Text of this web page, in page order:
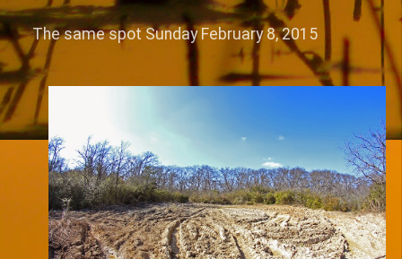
The same spot Sunday February 8, 2015